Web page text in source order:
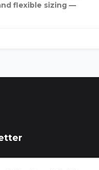
flexible sizing —